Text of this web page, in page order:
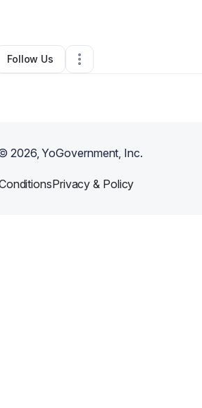
•Miami,FL• 0 Connections
Follow Us
©2026, YoGovernment, Inc.
Privacy & Policy